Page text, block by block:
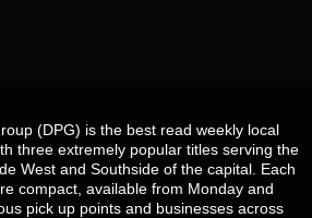
(DPG) is the best read weekly local
three extremely popular titles serving the
West and Southside of the capital. Each
compact, available from Monday and
pick up points and businesses across